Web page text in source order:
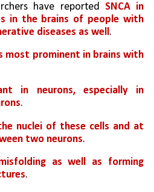
have reported SNCA in
in the brains of people with
diseases as well .
most prominent in brains with
in neurons, especially in
.
nuclei of these cells and at
two neurons.
as well as forming
.